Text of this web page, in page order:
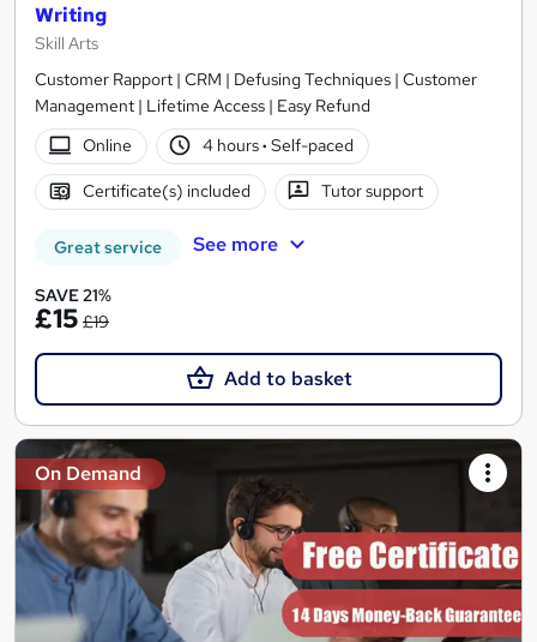
Writing
Skill Arts
Customer Rapport | CRM | Defusing Techniques | Customer
Management | Lifetime Access | Easy Refund
Online
4 hours· Self-paced
Certificate(s) included Tutor support
Great service See more
SAVE 21%
£15 £19
Add to basket
On Demand